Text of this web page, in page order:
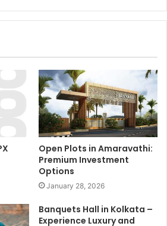
Open Plots in Amaravathi:
Premium Investment
Options
January 28, 2026
Banquets Hall in Kolkata –
Experience Luxury and